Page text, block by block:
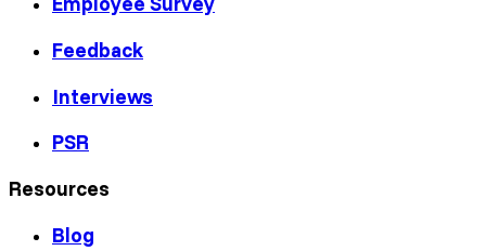
Feedback
Interviews
PSR
Resources
Blog